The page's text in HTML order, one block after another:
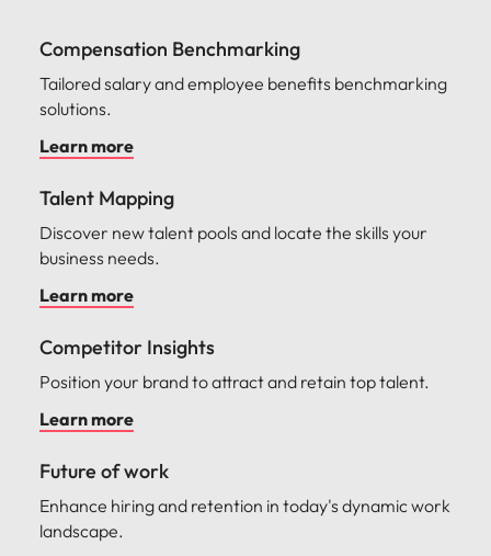
Compensation Benchmarking
Tailored salary and employee benefits benchmarking
solutions.
Learn more
Talent Mapping
Discover new talent pools and locate the skills your
business needs.
Learn more
Competitor Insights
Position your brand to attract and retain top talent.
Learn more
Future of work
Enhance hiring and retention in today's dynamic work
landscape.